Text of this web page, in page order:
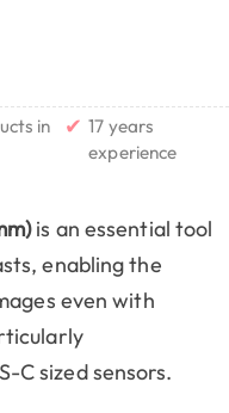
in
✔ 17 years
experience
is an essential tool
enabling the
even with
C sized sensors.